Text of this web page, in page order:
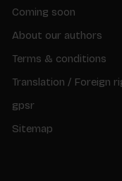
Coming soon
About our authors
Terms & conditions
Translation / Foreign
gpsr
Sitemap